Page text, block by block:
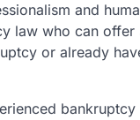
and
law who can
or already